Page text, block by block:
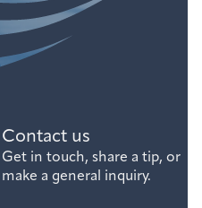
Contact us
Get in touch, share a tip, or
make a general inquiry.